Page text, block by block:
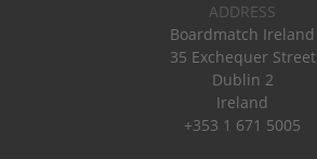
ADDRESS
Boardmatch Ireland
35 Exchequer Street
Dublin 2
Ireland
+353 1 671 5005